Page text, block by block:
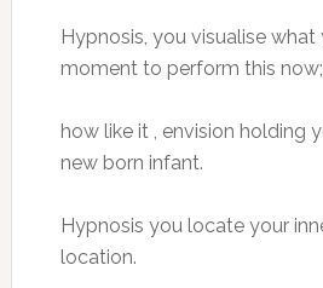
Hypnosis, you visualise what
moment to perform this now;
how like it , envision holding
new born infant.
Hypnosis you locate your
location.